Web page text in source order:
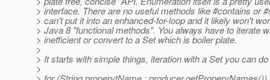
> interface. There are no useful methods like #contains or
> can't put it into an enhanced-for-loop and it likely won't
> Java 8 "functional methods". You always have to iterate
> inefficient or convert to a Set which is boiler plate.
>
> It starts with simple things, iteration with a Set you can do
>